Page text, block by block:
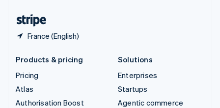
France (English)
Products & pricing
Pricing
Atlas
Authorisation Boost
Solutions
Enterprises
Startups
Agentic commerce